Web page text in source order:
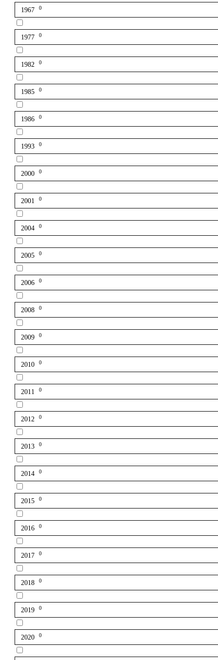
1967 0
1977 0
1982 0
1985 0
1986 0
1993 0
2000 0
2001 0
2004 0
2005 0
2006 0
2008 0
2009 0
2010 0
2011 0
2012 0
2013 0
2014 0
2015 0
2016 0
2017 0
2018 0
2019 0
2020 0